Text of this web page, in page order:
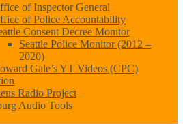
of Inspector General
of Police Accountability
Consent Decree Monitor
Seattle Police Monitor (2012 –
2020)
Gale’s YT Videos (CPC)
Radio Project
Audio Tools